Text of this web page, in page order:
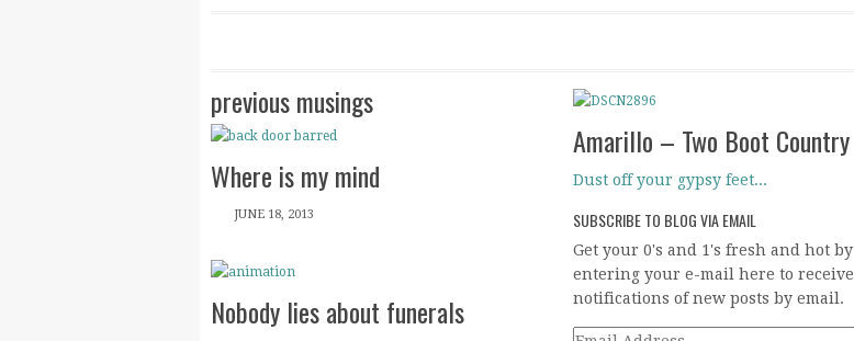
previous musings
Where is my mind
JUNE 18, 2013
Nobody lies about funerals
Amarillo – Two Boot Country
Dust off your gypsy feet...
SUBSCRIBE TO BLOG VIA EMAIL
Get your 0's and 1's fresh and hot by
entering your e-mail here to receive
notifications of new posts by email.